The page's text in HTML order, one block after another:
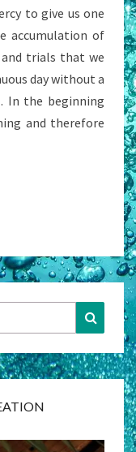
to give us one
accumulation of
trials that we
day without a
In the beginning
and therefore
MORE
Search